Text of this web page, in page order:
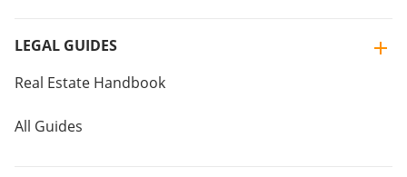
LEGAL GUIDES
Real Estate Handbook
All Guides